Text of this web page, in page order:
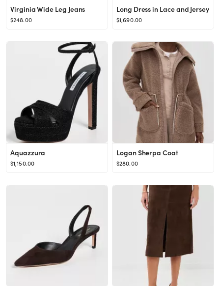
Virginia Wide Leg Jeans
$248.00
Long Dress in Lace and Jersey
$1,690.00
Aquazzura
$1,150.00
Logan Sherpa Coat
$280.00